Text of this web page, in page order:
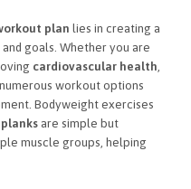
plan lies in creating a
goals. Whether you are
cardiovascular health
numerous workout options
Bodyweight exercises
planks are simple but
muscle groups, helping